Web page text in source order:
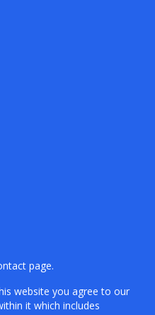
page.
website you agree to our
it which includes